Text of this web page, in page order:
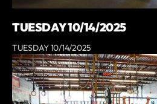
TUESDAY 10/14/2025
TUESDAY 10/14/2025